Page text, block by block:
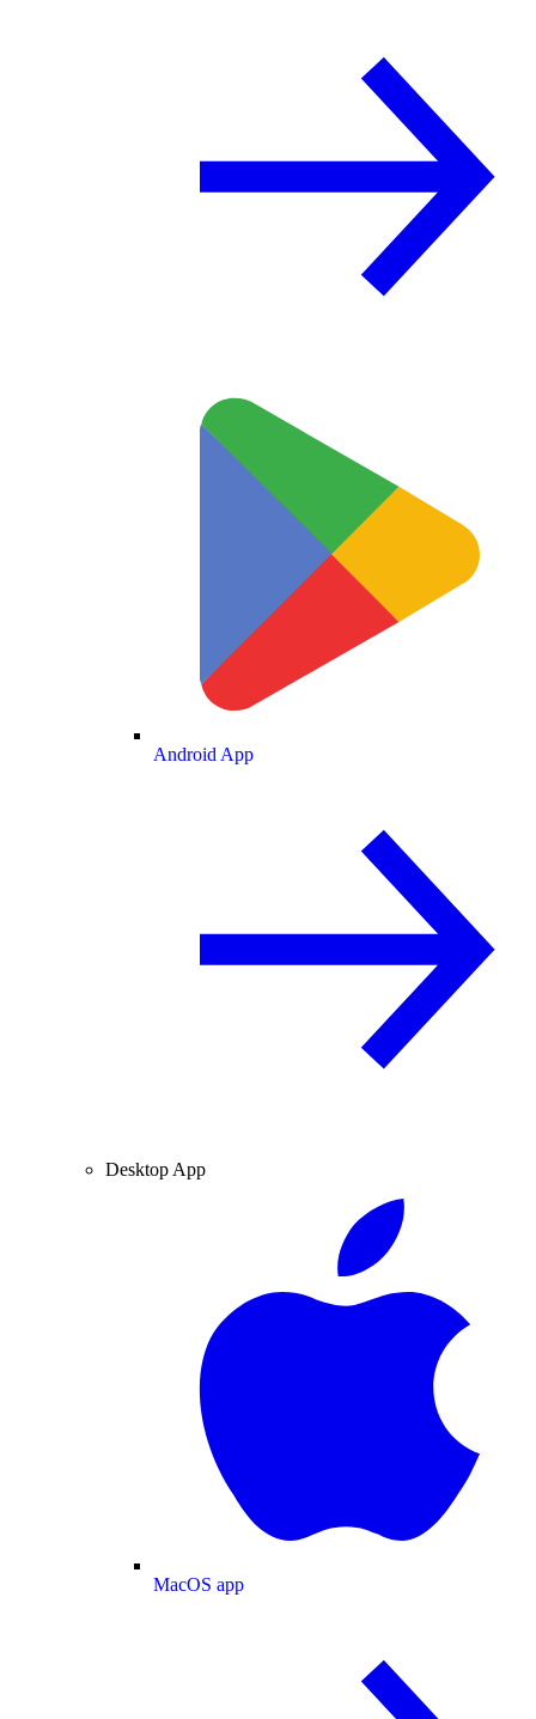
Android App
Desktop App
MacOS app